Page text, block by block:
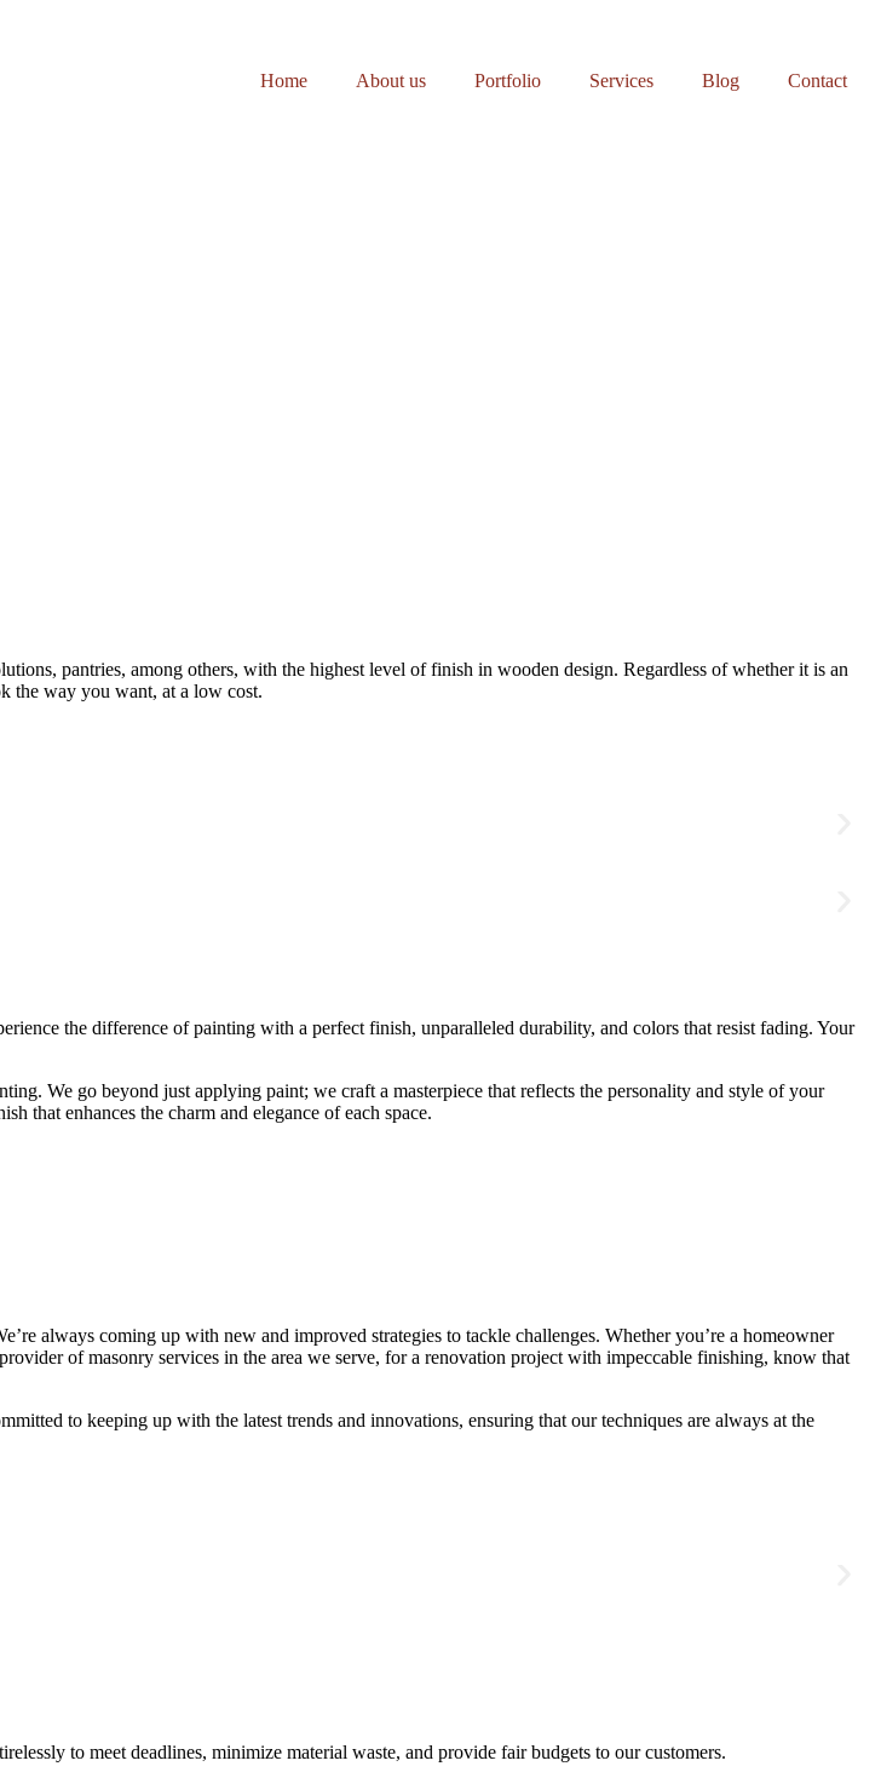
Home About us Portfolio Services Blog Contact
pantries, among others, with the highest level of finish in wooden design. Regardless of whether it is an
the way you want, at a low cost.
the difference of painting with a perfect finish, unparalleled durability, and colors that resist fading. Your
We go beyond just applying paint; we craft a masterpiece that reflects the personality and style of your
that enhances the charm and elegance of each space.
always coming up with new and improved strategies to tackle challenges. Whether you’re a homeowner
of masonry services in the area we serve, for a renovation project with impeccable finishing, know that
to keeping up with the latest trends and innovations, ensuring that our techniques are always at the
to meet deadlines, minimize material waste, and provide fair budgets to our customers.